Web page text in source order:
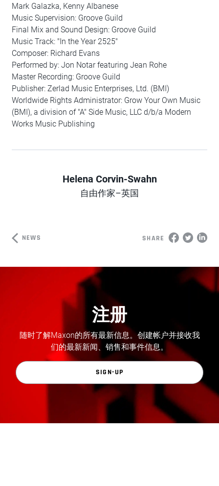
Mark Galazka, Kenny Albanese
Music Supervision: Groove Guild
Final Mix and Sound Design: Groove Guild
Music Track: "In the Year 2525"
Composer: Richard Evans
Performed by: Jon Notar featuring Jean Rohe
Master Recording: Groove Guild
Publisher: Zerlad Music Enterprises, Ltd. (BMI)
Worldwide Rights Administrator: Grow Your Own Music
(BMI), a division of "A" Side Music, LLC d/b/a Modern
Works Music Publishing
Author
Helena Corvin-Swahn
自由作家–英国
NEWS SHARE
注册
随时了解Maxon的所有最新信息。创建帐户并接收我
们的最新新闻、销售和事件信息。
SIGN-UP